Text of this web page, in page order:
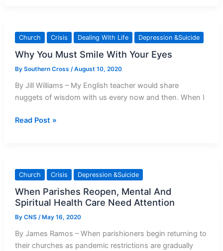
Teachings
On
Euthanasia
and
Of-
Life
Church Crisis Dealing With Life Depression &Suicide
Why You Must Smile With Your Eyes
By Southern Cross /August 10, 2020
By Jill Williams – My English teacher would share
nuggets of wisdom with us every now and then. When I
Why
With
Your
Eyes
Read Post »
Church Crisis Depression &Suicide
When Parishes Reopen, Mental And
Spiritual Health Care Need Attention
By CNS / May 16, 2020
By James Ramos – When parishioners begin returning to
their churches as pandemic restrictions are gradually